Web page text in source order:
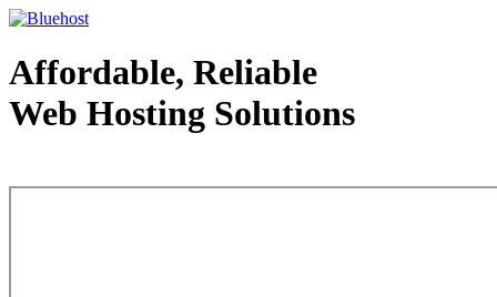
Affordable, Reliable
Web Hosting Solutions